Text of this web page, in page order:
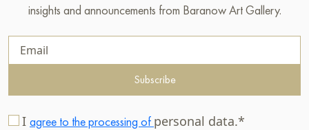
insights and announcements from Baranow Art Gallery.
Subscribe
I agree to the processing of personal data.*